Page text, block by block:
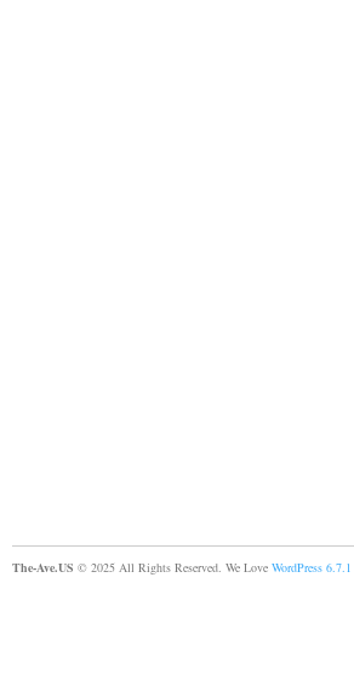
The-Ave.US © 2025 All Rights Reserved. We Love WordPress 6.7.1